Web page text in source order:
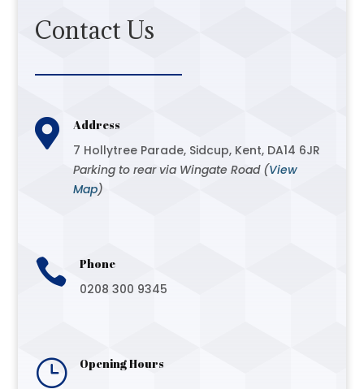
Contact Us
 Address
7 Hollytree Parade, Sidcup, Kent, DA14 6JR
Parking to rear via Wingate Road (View
Map)
 Phone
0208 300 9345
} Opening Hours